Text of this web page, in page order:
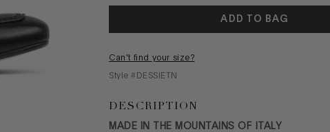
ADD TO BAG
Can't find your size?
Style # DESSIETN
DESCRIPTION
MADE IN THE MOUNTAINS OF ITALY